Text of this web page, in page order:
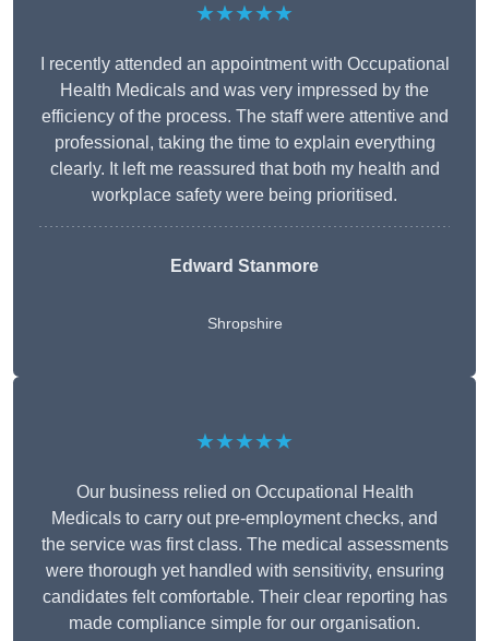
★★★★★
I recently attended an appointment with Occupational
Health Medicals and was very impressed by the
efficiency of the process. The staff were attentive and
professional, taking the time to explain everything
clearly. It left me reassured that both my health and
workplace safety were being prioritised.
Edward Stanmore
Shropshire
★★★★★
Our business relied on Occupational Health
Medicals to carry out pre-employment checks, and
the service was first class. The medical assessments
were thorough yet handled with sensitivity, ensuring
candidates felt comfortable. Their clear reporting has
made compliance simple for our organisation.